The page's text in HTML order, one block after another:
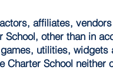
affiliates,
other than in
utilities, widgets
School neither